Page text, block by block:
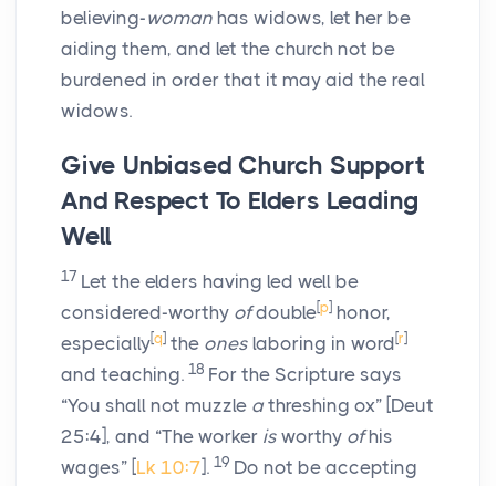
believing-woman has widows, let her be
aiding them, and let the church not be
burdened in order that it may aid the real
widows.
Give Unbiased Church Support
And Respect To Elders Leading
Well
17 Let the elders having led well be
considered-worthy ofdouble[p] honor,
especially[q] the ones laboring in word [r]
and teaching. 18 For the Scripture says
“You shall not muzzle a threshing ox” [Deut
25:4], and “The worker is worthy ofhis
wages” [Lk 10:7]. 19 Do not be accepting